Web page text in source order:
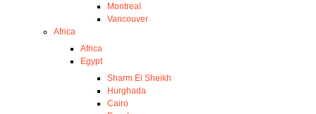
Montreal
Vancouver
Africa
Africa
Egypt
Sharm El Sheikh
Hurghada
Cairo